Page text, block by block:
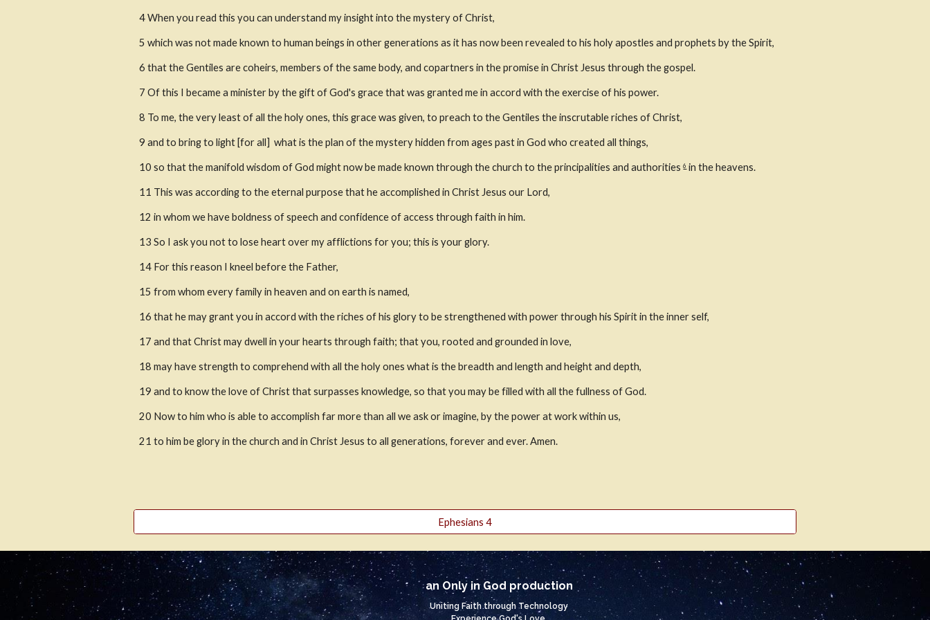
4 When you read this you can understand my insight into the mystery of Christ,
5 which was not made known to human beings in other generations as it has now been revealed to his holy apostles and prophets by the Spirit,
6 that the Gentiles are coheirs, members of the same body, and copartners in the promise in Christ Jesus through the gospel.
7 Of this I became a minister by the gift of God's grace that was granted me in accord with the exercise of his power.
8 To me, the very least of all the holy ones, this grace was given, to preach to the Gentiles the inscrutable riches of Christ,
9 and to bring to light [for all]  what is the plan of the mystery hidden from ages past in God who created all things,
10 so that the manifold wisdom of God might now be made known through the church to the principalities and authorities 6 in the heavens.
11 This was according to the eternal purpose that he accomplished in Christ Jesus our Lord,
12 in whom we have boldness of speech and confidence of access through faith in him.
13 So I ask you not to lose heart over my afflictions for you; this is your glory.
14 For this reason I kneel before the Father,
15 from whom every family in heaven and on earth is named,
16 that he may grant you in accord with the riches of his glory to be strengthened with power through his Spirit in the inner self,
17 and that Christ may dwell in your hearts through faith; that you, rooted and grounded in love,
18 may have strength to comprehend with all the holy ones what is the breadth and length and height and depth,
19 and to know the love of Christ that surpasses knowledge, so that you may be filled with all the fullness of God.
20 Now to him who is able to accomplish far more than all we ask or imagine, by the power at work within us,
21 to him be glory in the church and in Christ Jesus to all generations, forever and ever. Amen.
Ephesians 4
an Only in God production
Uniting Faith through Technology